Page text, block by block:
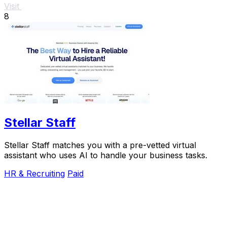
Visit
8
Stellar Staff
Stellar Staff matches you with a pre-vetted virtual
assistant who uses AI to handle your business tasks.
HR & Recruiting Paid